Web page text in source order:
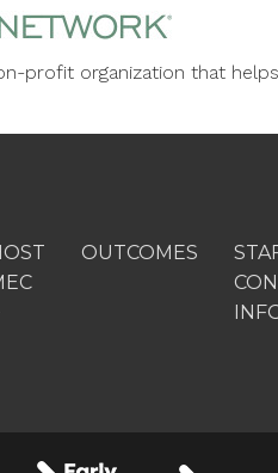
profit organization that
OUTCOMES